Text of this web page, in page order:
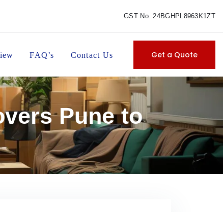
GST No. 24BGHPL8963K1ZT
FAQ’s Contact Us Get a Quote
Pune to